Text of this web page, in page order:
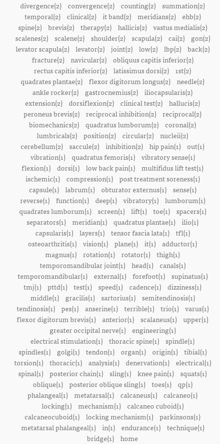
divergence(2) convergence(2) counting(2) summation(2)
temporal(2)
clinical(2) it band(2) meridians(2)
ehb(2)
spine(2)
brevis(2) therapy(2) hallicis(2)
vastus medialis(2)
scalenes(2)
scalene(2) shoulder(2) scapula(2) cai(2)
gon(2)
levator scapula(2)
levator(2) joint(2) low(2) lbp(2)
back(2)
fracture(2)
navicular(2)
obliquus capitis inferior(2)
rectus capitis inferior(2) latissimus dorsi(2) 1st(2)
quadrates plantae(2) flexor digitorum longus(2) needle(2)
ankle rocker(2)
gastrocnemius(2) iliocapsularis(2)
extension(2) dorsiflexion(2) clinical test(2) hallucis(2)
peroneus brevis(2) reciprocal inhibition(2) reciprocal(2)
biomechanics(2) quadratus lumborum(2) coronal(2)
lumbricals(2) position(2) circular(2) nucleii(2)
cerebellum(2) saccule(2) inhibition(2) hip pain(1) out(1)
vibration(1)
quadratus femoris(1)
vibratory sense(1)
flexion(1) dorsi(1) low back pain(1) multifidus lift test(1)
ischemic(1)
compression(1)
post treatment soreness(1)
capsule(1)
labrum(1) obturator externus(1)
sense(1)
reverse(1)
function(1) deep(1) vibratory(1)
lumborum(1)
quadrates lumborum(1)
screen(1) lift(1) toe(1)
spacers(1)
separators(1) meridian(1) quadratus plantae(1) ilio(1)
capsularis(1)
layers(1) tensor fascia lata(1)
tfl(1)
osteoarthritis(1) vision(1) plane(1) it(1) adductor(1)
magnus(1) rotation(1) rotator(1) thigh(1)
temporomandibular joint(1)
head(1)
canals(1)
temporomandibular(1)
external(1) forefoot(1)
supinatus(1)
tmj(1) pttd(1) test(1) speed(1) cadence(1) dizziness(1)
middle(1)
gracilis(1) sartorius(1)
semitendinosis(1)
tendinosis(1)
pes(1) anserine(1) terrible(1) trio(1)
varus(1)
flexor digitorum brevis(1) anterior(1) scalaneus(1) upper(1)
greater occipital nerve(1)
engineering(1)
electrical stimulation(1) thoracic spine(1) spindle(1)
spindles(1)
golgi(1) tendon(1) organ(1) origin(1)
tibial(1)
torsion(1)
thoracic(1) analysis(1) denervation(1)
electrical(1)
spinal(1) posterior chain(1) sling(1) knee pain(1) squats(1)
oblique(1)
posterior oblique sling(1) toes(1)
qp(1)
phalangeal(1) metatarsal(1) calcaneus(1) calcaneo(1)
locking(1)
mechanism(1)
calcaneo cuboid(1)
calcaneocuboid(1) locking mechanism(1) parkinsons(1)
metatarsal phalangeal(1)
in(1) endurance(1)
technique(1)
bridge(1) home